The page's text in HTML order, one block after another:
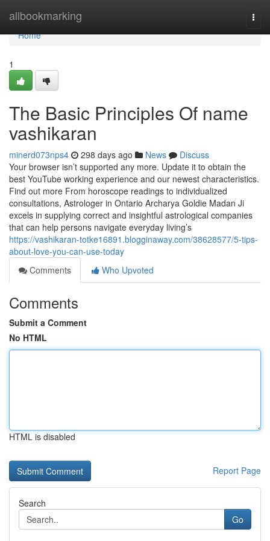
allbookmarking
Home
Home
1
The Basic Principles Of name
vashikaran
minerd073nps4 298 days ago News
Discuss
Your browser isn’t supported any more. Update it to obtain the
best YouTube working experience and our newest characteristics.
Find out more From horoscope readings to individualized
consultations, Astrologer in Ontario Archarya Goldie Madan Ji
excels in supplying correct and insightful astrological companies
that can help persons navigate everyday living’s
https://vashikaran-totke16891.blogginaway.com/38628577/5-tips-
about-love-you-can-use-today
Comments
Who Upvoted
Comments
Submit a Comment
No HTML
HTML is disabled
Report Page
Search
Go